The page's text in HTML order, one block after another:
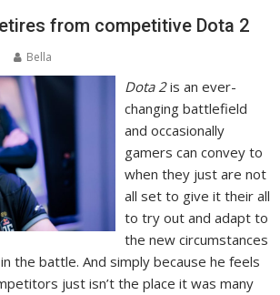
from competitive Dota 2
Bella
Dota 2is an ever-
changing battlefield
and occasionally
gamers can convey to
when they just are not
all set to give it their all
to try out and adapt to
the new circumstances
the battle. And simply because he feels
just isn’t the place it was many